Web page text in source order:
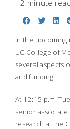
2 minute
Share on
Share
In the upcoming
UC College of
several aspects
and funding.
At 12:15 p.m.
senior
research at the